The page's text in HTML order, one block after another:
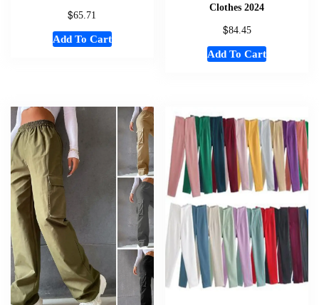
$65.71
Add To Cart
Clothes 2024
$84.45
Add To Cart